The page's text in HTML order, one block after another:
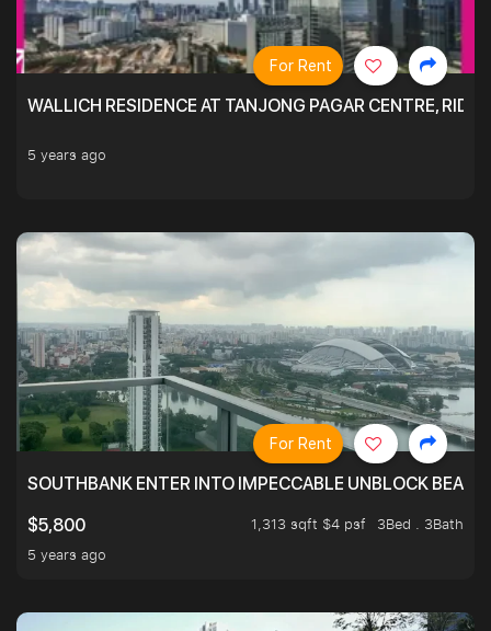
WALLICH RESIDENCE AT TANJONG PAGAR CENTRE,
5 years ago
For Rent
SOUTHBANK ENTER INTO IMPECCABLE UNBLOCK
$5,800
1,313 sqft $4 psf
3Bed . 3Bath
5 years ago
For Rent